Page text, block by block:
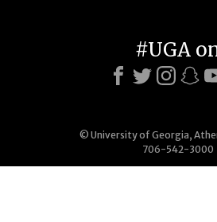
© University of Georgia,
706-542-3000
#UGA